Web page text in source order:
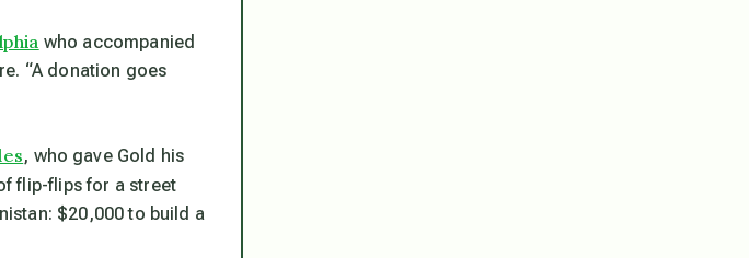
who accompanied
“A donation goes
, who gave Gold his
flip-flips for a street
$20,000 to build a